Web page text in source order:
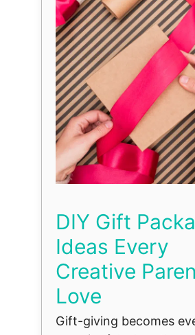
DIY Gift
Ideas Every
Creative
Love
Gift-giving becomes